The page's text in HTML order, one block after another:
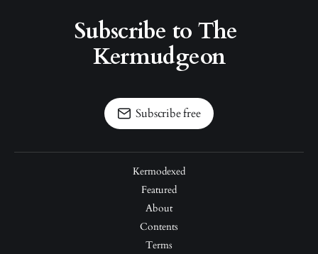
Subscribe to The
Kermudgeon
Subscribe free
Kermodexed
Featured
About
Contents
Terms